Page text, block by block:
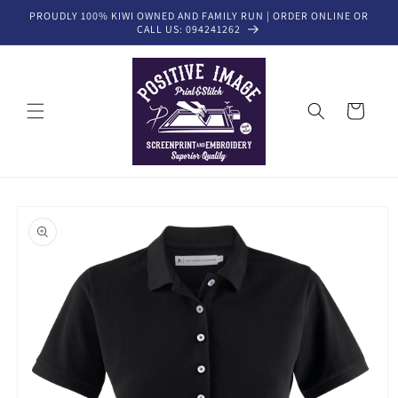
Skip to
PROUDLY 100% KIWI OWNED AND FAMILY RUN | ORDER ONLINE OR
CALL US: 094241262
Cart
product
information